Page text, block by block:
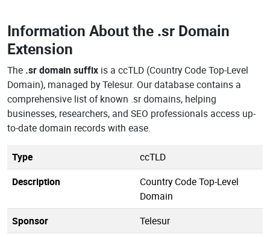
Information About the .sr Domain
Extension
The .sr domain suffix is a ccTLD (Country Code Top-Level
Domain), managed by Telesur. Our database contains a
comprehensive list of known .sr domains, helping
businesses, researchers, and SEO professionals access up-
to-date domain records with ease.
Type
ccTLD
Description
Country Code Top-Level
Domain
Sponsor
Telesur